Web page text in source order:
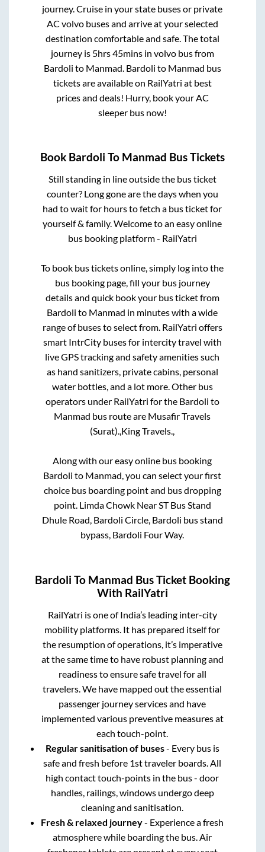
journey. Cruise in your state buses or private
AC volvo buses and arrive at your selected
destination comfortable and safe. The total
journey is 5hrs 45minsin volvo bus from
Bardoli to Manmad Bardoli to Manmad bus
tickets are available on RailYatri at best
prices and deals! Hurry, book your AC
sleeper bus now!
Book Bardoli To Manmad Bus Tickets
Still standing in line outside the bus ticket
counter? Long gone are the days when you
had to wait for hours to fetch a bus ticket for
yourself & family. Welcome to an easy online
bus booking platform - RailYatri
To book bus tickets online, simply log into the
bus booking page, fill your bus journey
details and quick book your bus ticket from
Bardoli to Manmad in minutes with a wide
range of buses to select from. RailYatri offers
smart IntrCity buses for intercity travel with
live GPS tracking and safety amenities such
as hand sanitizers, private cabins, personal
water bottles, and a lot more. Other bus
operators under RailYatri for the Bardoli to
Manmad bus route are Musafir Travels
(Surat).,King Travels.,
Along with our easy online bus booking
Bardoli to Manmad, you can select your first
choice bus boarding point and bus dropping
point. Limda Chowk Near ST Bus Stand
Dhule Road, Bardoli Circle, Bardoli bus stand
bypass, Bardoli Four Way.
Bardoli To Manmad Bus Ticket Booking
With RailYatri
RailYatri is one of India’s leading inter-city
mobility platforms. It has prepared itself for
the resumption of operations, it’s imperative
at the same time to have robust planning and
readiness to ensure safe travel for all
travelers. We have mapped out the essential
passenger journey services and have
implemented various preventive measures at
each touch-point.
Regular sanitisation of buses- Every bus is
safe and fresh before 1st traveler boards. All
high contact touch-points in the bus - door
handles, railings, windows undergo deep
cleaning and sanitisation.
Fresh & relaxed journey- Experience a fresh
atmosphere while boarding the bus. Air